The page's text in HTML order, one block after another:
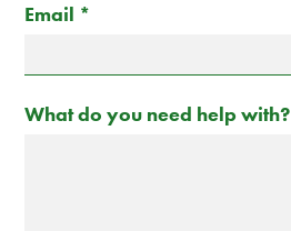
Email *
What do you need help with?